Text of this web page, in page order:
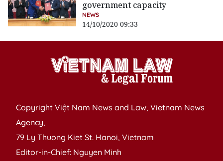
government capacity
NEWS
14/10/2020 09:33
Copyright Việt Nam News and Law, Vietnam News
Agency,
79 Ly Thuong Kiet St. Hanoi, Vietnam
Editor-in-Chief: Nguyen Minh